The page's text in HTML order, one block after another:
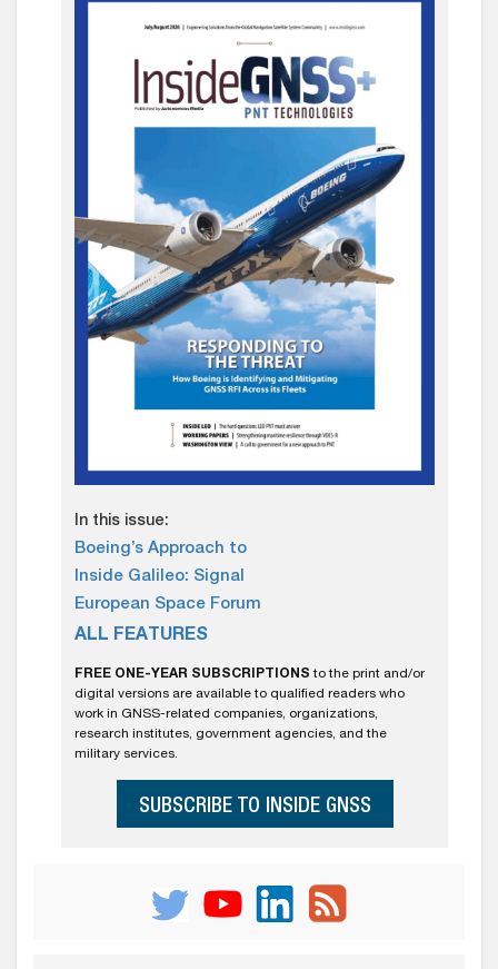
In this issue:
Boeing’s Approach to
Inside Galileo: Signal
European Space Forum
ALL FEATURES
FREE ONE-YEAR SUBSCRIPTIONS to the print and/or
digital versions are available to qualified readers who
work in GNSS-related companies, organizations,
research institutes, government agencies, and the
military services.
SUBSCRIBE TO INSIDE GNSS